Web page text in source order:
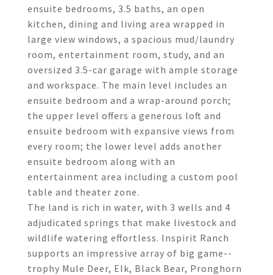
ensuite bedrooms, 3.5 baths, an open
kitchen, dining and living area wrapped in
large view windows, a spacious mud/laundry
room, entertainment room, study, and an
oversized 3.5-car garage with ample storage
and workspace. The main level includes an
ensuite bedroom and a wrap-around porch;
the upper level offers a generous loft and
ensuite bedroom with expansive views from
every room; the lower level adds another
ensuite bedroom along with an
entertainment area including a custom pool
table and theater zone.
The land is rich in water, with 3 wells and 4
adjudicated springs that make livestock and
wildlife watering effortless. Inspirit Ranch
supports an impressive array of big game--
trophy Mule Deer, Elk, Black Bear, Pronghorn